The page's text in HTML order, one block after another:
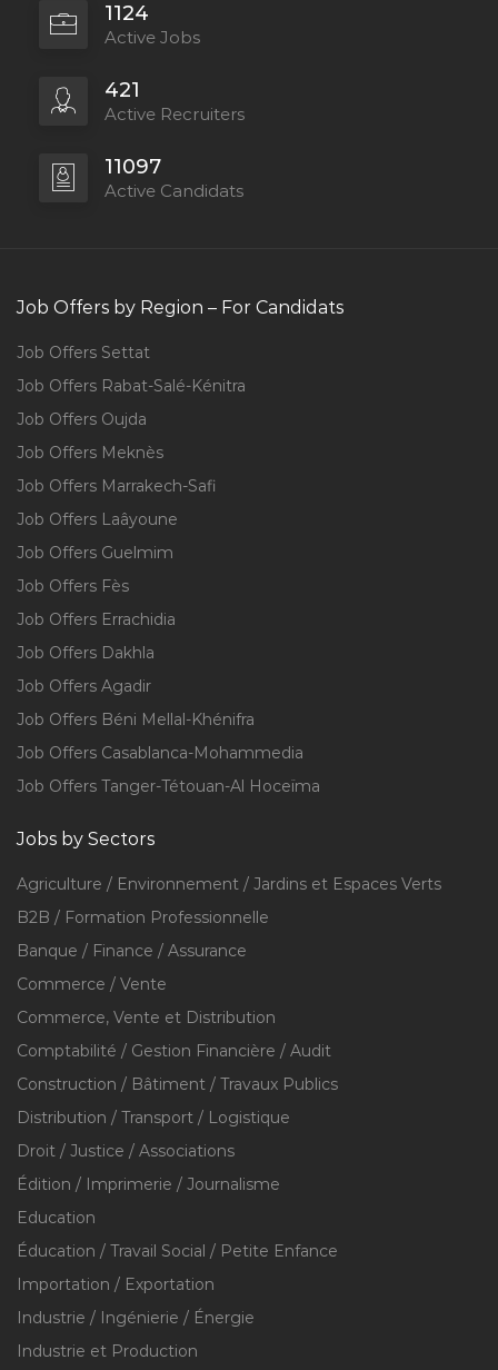
1124
Active Jobs
421
Active Recruiters
11097
Active Candidats
Job Offers by Region – For Candidats
Job Offers Settat
Job Offers Rabat-Salé-Kénitra
Job Offers Oujda
Job Offers Meknès
Job Offers Marrakech-Safi
Job Offers Laâyoune
Job Offers Guelmim
Job Offers Fès
Job Offers Errachidia
Job Offers Dakhla
Job Offers Agadir
Job Offers Béni Mellal-Khénifra
Job Offers Casablanca-Mohammedia
Job Offers Tanger-Tétouan-Al Hoceïma
Jobs by Sectors
Agriculture / Environnement / Jardins et Espaces Verts
B2B / Formation Professionnelle
Banque / Finance / Assurance
Commerce / Vente
Commerce, Vente et Distribution
Comptabilité / Gestion Financière / Audit
Construction / Bâtiment / Travaux Publics
Distribution / Transport / Logistique
Droit / Justice / Associations
Édition / Imprimerie / Journalisme
Education
Éducation / Travail Social / Petite Enfance
Importation / Exportation
Industrie / Ingénierie / Énergie
Industrie et Production